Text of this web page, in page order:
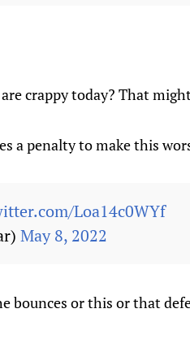
crappy today? That
a penalty to make this
Loa14c0WYf
May 8, 2022
bounces or this or that